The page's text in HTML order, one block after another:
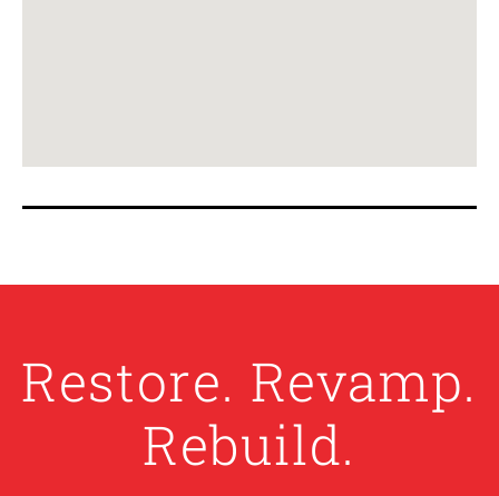
Restore. Revamp.
Rebuild.